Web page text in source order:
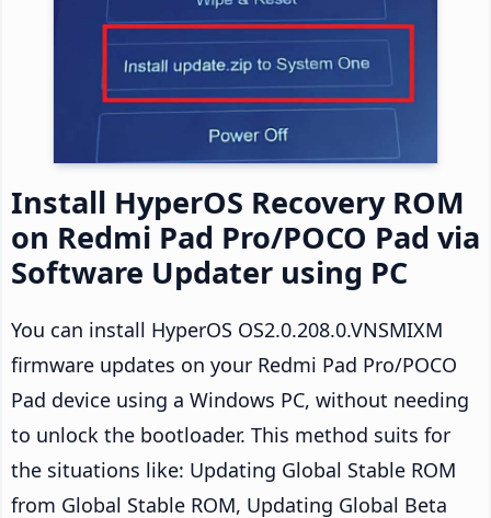
Install HyperOS Recovery ROM
on Redmi Pad Pro/POCO Pad via
Software Updater using PC
You can install HyperOS OS2.0.208.0.VNSMIXM
firmware updates on your Redmi Pad Pro/POCO
Pad device using a Windows PC, without needing
to unlock the bootloader. This method suits for
the situations like: Updating Global Stable ROM
from Global Stable ROM, Updating Global Beta